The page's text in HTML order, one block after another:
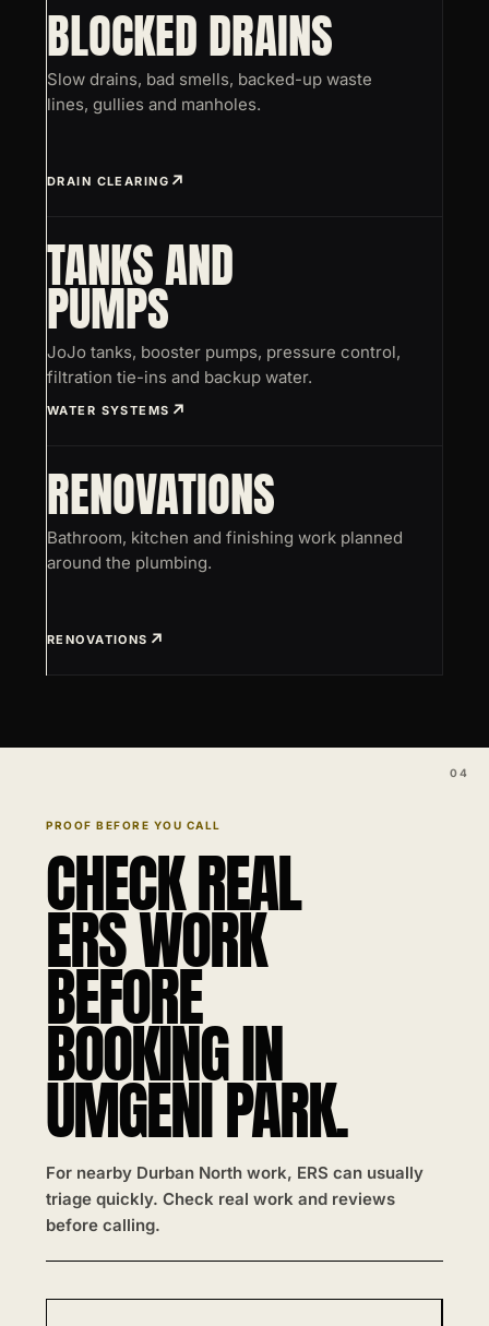
BLOCKED DRAINS
Slow drains, bad smells, backed-up waste
lines, gullies and manholes.
DRAIN CLEARING
TANKS AND
PUMPS
JoJo tanks, booster pumps, pressure control,
filtration tie-ins and backup water.
WATER SYSTEMS
RENOVATIONS
Bathroom, kitchen and finishing work planned
around the plumbing.
RENOVATIONS
PROOF BEFORE YOU CALL
CHECK REAL
ERS WORK
BEFORE
BOOKING IN
UMGENI PARK.
For nearby Durban North work, ERS can usually
triage quickly. Check real work and reviews
before calling.